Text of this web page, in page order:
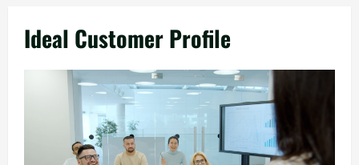
Ideal Customer Profile